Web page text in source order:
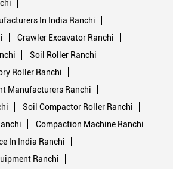
Ranchi
List Ranchi
List Ranchi
Drum Roller Ranchi
In India Ranchi
Crawler Excavator Ranchi
Soil Roller Ranchi
Roller Ranchi
Manufacturers Ranchi